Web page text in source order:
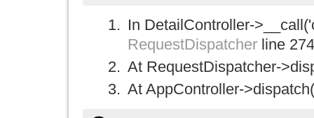
In DetailController-
RequestDispatcher line 274
At RequestDispatcher-
At AppController-